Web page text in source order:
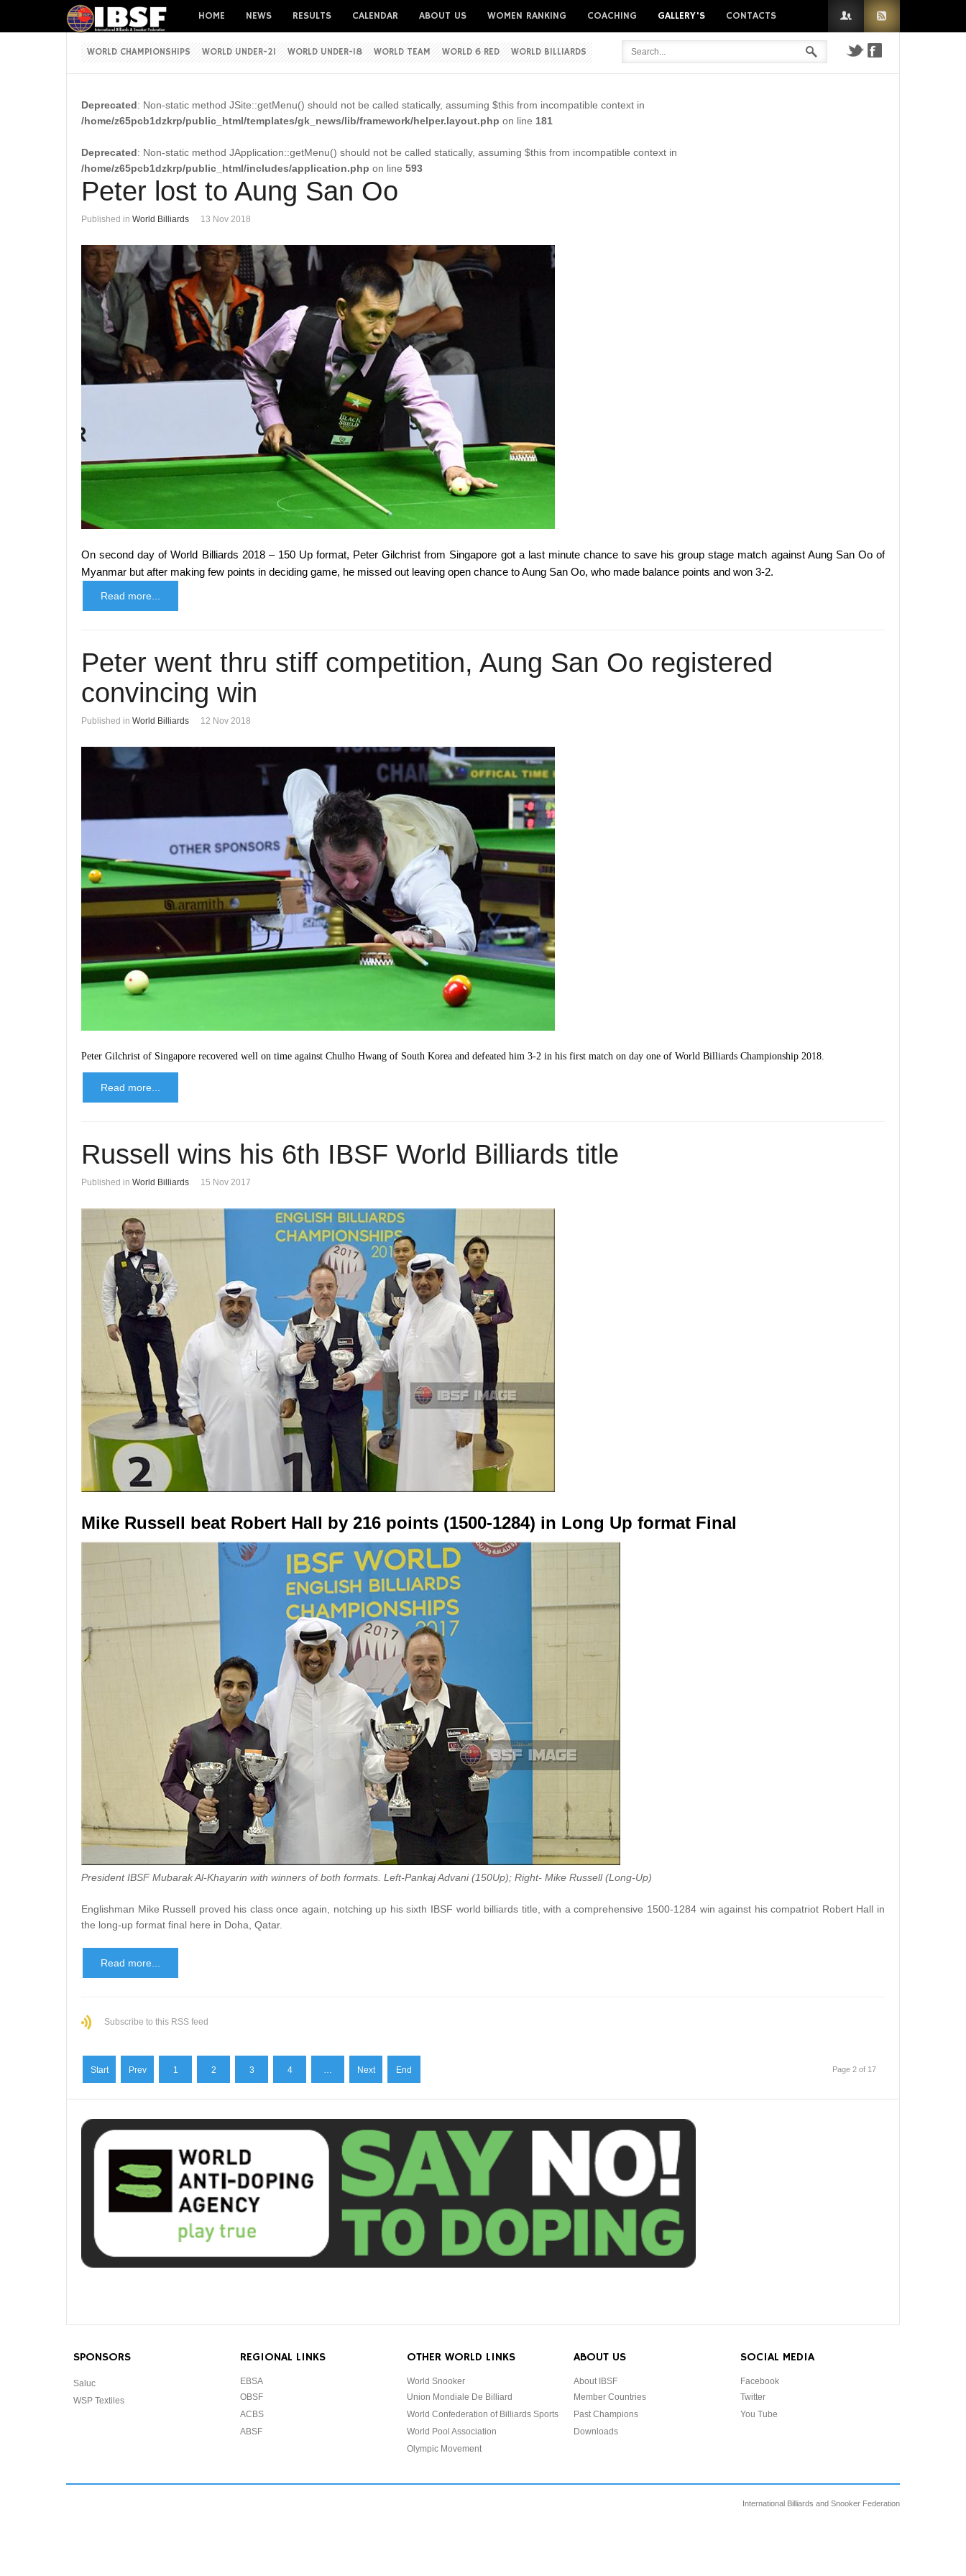
HOME NEWS RESULTS CALENDAR ABOUT US WOMEN RANKING COACHING GALLERY'S CONTACTS
WORLD CHAMPIONSHIPS WORLD UNDER-21 WORLD UNDER-18 WORLD TEAM WORLD 6 RED WORLD BILLIARDS
Deprecated: Non-static method JSite::getMenu() should not be called statically, assuming $this from incompatible context in
/home/z65pcb1dzkrp/public_html/templates/gk_news/lib/framework/helper.layout.php on line 181
Deprecated: Non-static method JApplication::getMenu() should not be called statically, assuming $this from incompatible context in
/home/z65pcb1dzkrp/public_html/includes/application.php on line 593
Peter lost to Aung San Oo
Published in World Billiards 13 Nov 2018
On second day of World Billiards 2018 – 150 Up format, Peter Gilchrist from Singapore got a last minute chance to save his group stage match against Aung San Oo of
Myanmar but after making few points in deciding game, he missed out leaving open chance to Aung San Oo, who made balance points and won 3-2.
Read more...
Peter went thru stiff competition, Aung San Oo registered
convincing win
Published in World Billiards 12 Nov 2018
Peter Gilchrist of Singapore recovered well on time against Chulho Hwang of South Korea and defeated him 3-2 in his first match on day one of World Billiards Championship 2018.
Read more...
Russell wins his 6th IBSF World Billiards title
Published in World Billiards 15 Nov 2017
Mike Russell beat Robert Hall by 216 points (1500-1284) in Long Up format Final
President IBSF Mubarak Al-Khayarin with winners of both formats. Left-Pankaj Advani (150Up); Right- Mike Russell (Long-Up)
Englishman Mike Russell proved his class once again, notching up his sixth IBSF world billiards title, with a comprehensive 1500-1284 win against his compatriot Robert Hall in
the long-up format final here in Doha, Qatar.
Read more...
Subscribe to this RSS feed
Start Prev 1 2 3 4 Next End Page 2 of 17
SPONSORS
Saluc
WSP Textiles
REGIONAL LINKS
EBSA
OBSF
ACBS
ABSF
OTHER WORLD LINKS
World Snooker
Union Mondiale De Billiard
World Confederation of Billiards Sports
World Pool Association
Olympic Movement
ABOUT US
About IBSF
Member Countries
Past Champions
Downloads
SOCIAL MEDIA
Facebook
Twitter
You Tube
International Billiards and Snooker Federation
Password
Forgot your username?